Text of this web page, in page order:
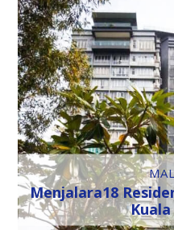
Menjalara18